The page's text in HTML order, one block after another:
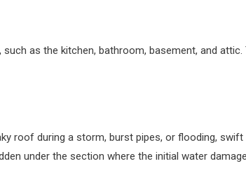
as the kitchen, bathroom, basement, and
roof during a storm, burst pipes, or flooding,
under the section where the initial water